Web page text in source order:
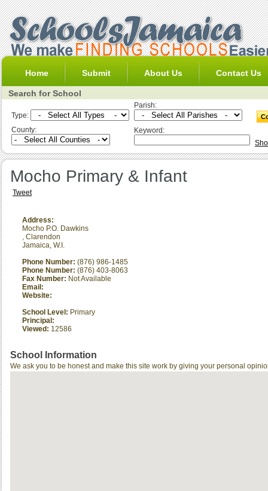
Home Submit About Us Contact Us
Search for School
Type:
Parish:
County:
Keyword:
Mocho Primary & Infant
Tweet
Address:
Mocho P.O. Dawkins
, Clarendon
Jamaica, W.I.
Phone Number: (876) 986-1485
Phone Number: (876) 403-8063
Fax Number: Not Available
Email:
Website:
School Level: Primary
Principal:
Viewed: 12586
School Information
We ask you to be honest and make this site work by giving your personal